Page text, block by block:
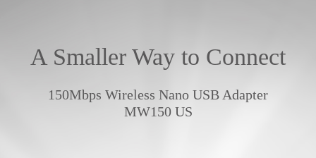
A Smaller Way to Connect
150Mbps Wireless Nano USB Adapter
MW150 US